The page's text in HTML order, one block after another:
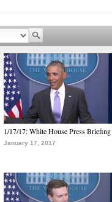
1/17/17: White House Press Briefing
January 17, 2017